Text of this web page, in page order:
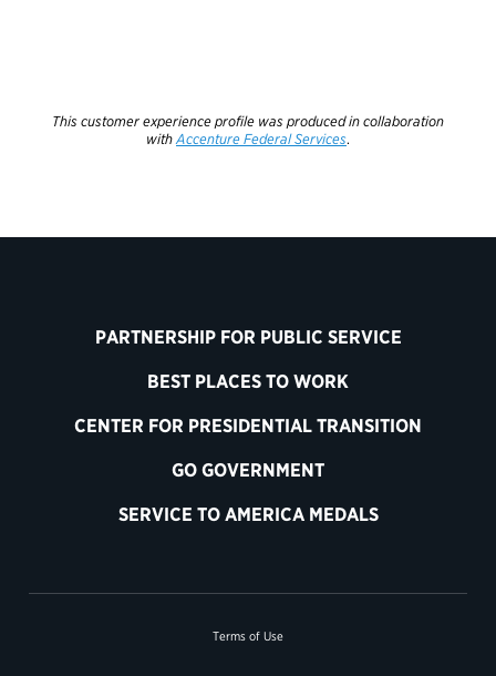
This customer experience profile was produced in collaboration
withAccenture Federal Services.
PARTNERSHIP FOR PUBLIC SERVICE
BEST PLACES TO WORK
CENTER FOR PRESIDENTIAL TRANSITION
GO GOVERNMENT
SERVICE TO AMERICA MEDALS
Terms of Use